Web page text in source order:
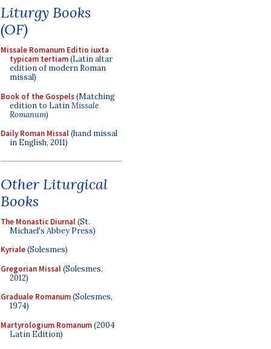
Liturgy Books
(OF)
Missale Romanum Editio iuxta
typicam tertiam(Latin altar
edition of modern Roman
missal)
Book of the Gospels(Matching
edition to LatinMissale
Romanum)
Daily Roman Missal(hand missal
in English, 2011)
Other Liturgical
Books
The Monastic Diurnal(St.
Michael's Abbey Press)
Kyriale(Solesmes)
Gregorian Missal(Solesmes,
2012)
Graduale Romanum(Solesmes,
1974)
Martyrologium Romanum(2004
Latin Edition)